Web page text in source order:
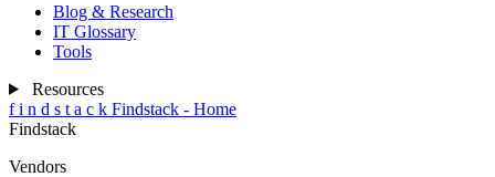
Blog & Research
IT Glossary
Tools
Resources
f i n d s t a c k Findstack - Home
Findstack
Vendors